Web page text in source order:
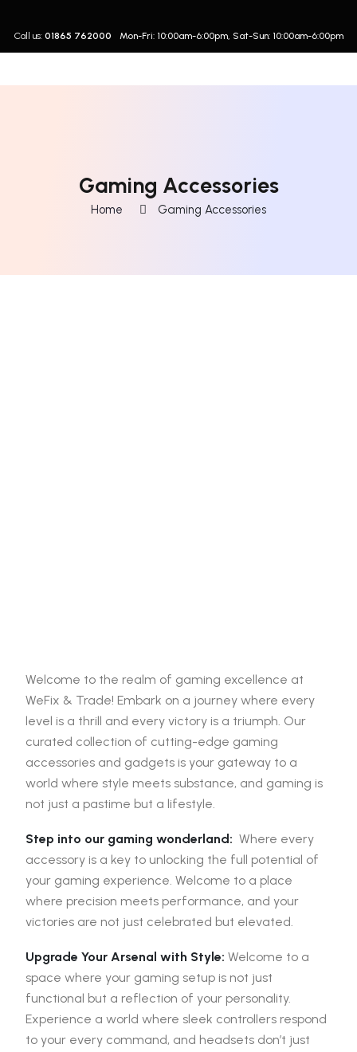
Call us: 01865 762000 Mon-Fri: 10:00am-6:00pm, Sat-Sun: 10:00am-6:00pm
Gaming Accessories
Home Gaming Accessories
Welcome to the realm of gaming excellence at
WeFix & Trade! Embark on a journey where every
level is a thrill and every victory is a triumph. Our
curated collection of cutting-edge gaming
accessories and gadgets is your gateway to a
world where style meets substance, and gaming is
not just a pastime but a lifestyle.
Step into our gaming wonderland: Where every
accessory is a key to unlocking the full potential of
your gaming experience. Welcome to a place
where precision meets performance, and your
victories are not just celebrated but elevated.
Upgrade Your Arsenal with Style: Welcome to a
space where your gaming setup is not just
functional but a reflection of your personality.
Experience a world where sleek controllers respond
to your every command, and headsets don’t just